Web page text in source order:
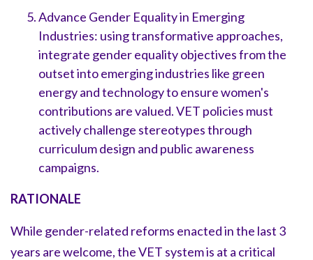
Advance Gender Equality in Emerging
Industries: using transformative approaches,
integrate gender equality objectives from the
outset into emerging industries like green
energy and technology to ensure women's
contributions are valued. VET policies must
actively challenge stereotypes through
curriculum design and public awareness
campaigns.
RATIONALE
While gender-related reforms enacted in the last 3
years are welcome, the VET system is at a critical